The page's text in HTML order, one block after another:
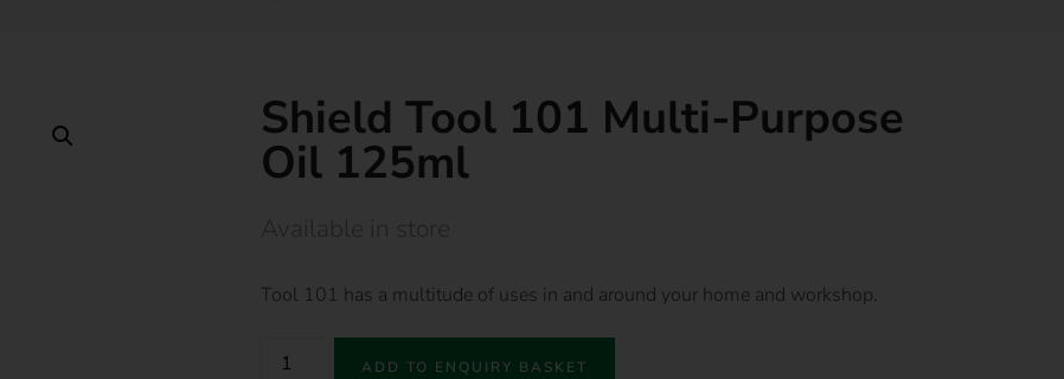
Shield Tool 101 Multi-Purpose
Oil 125ml
Tool 101 has a multitude of uses in and around your home and workshop.
ADD TO ENQUIRY BASKET